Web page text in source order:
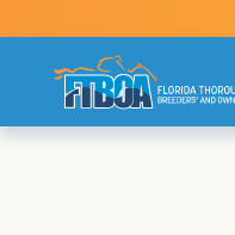
to